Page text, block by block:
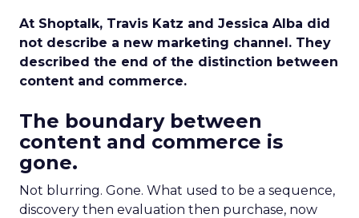
At Shoptalk, Travis Katz and Jessica Alba did
not describe a new marketing channel. They
described the end of the distinction between
content and commerce.
The boundary between
content and commerce is
gone.
Not blurring. Gone. What used to be a sequence,
discovery then evaluation then purchase, now